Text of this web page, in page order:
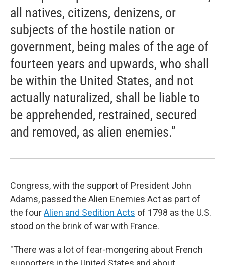
all natives, citizens, denizens, or
subjects of the hostile nation or
government, being males of the age of
fourteen years and upwards, who shall
be within the United States, and not
actually naturalized, shall be liable to
be apprehended, restrained, secured
and removed, as alien enemies.”
Congress, with the support of President John
Adams, passed the Alien Enemies Act as part of
the fourAlien and Sedition Acts of 1798 as the U.S.
stood on the brink of war with France.
"There was a lot of fear-mongering about French